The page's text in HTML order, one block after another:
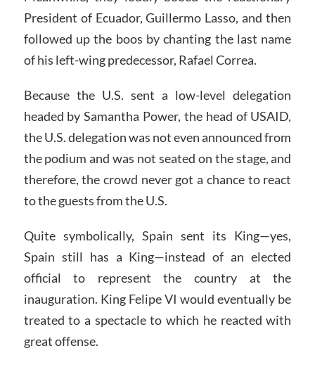
President of Ecuador, Guillermo Lasso, and then
followed up the boos by chanting the last name
of his left-wing predecessor, Rafael Correa.
Because the U.S. sent a low-level delegation
headed by Samantha Power, the head of USAID,
the U.S. delegation was not even announced from
the podium and was not seated on the stage, and
therefore, the crowd never got a chance to react
to the guests from the U.S.
Quite symbolically, Spain sent its King—yes,
Spain still has a King—instead of an elected
official to represent the country at the
inauguration. King Felipe VI would eventually be
treated to a spectacle to which he reacted with
great offense.